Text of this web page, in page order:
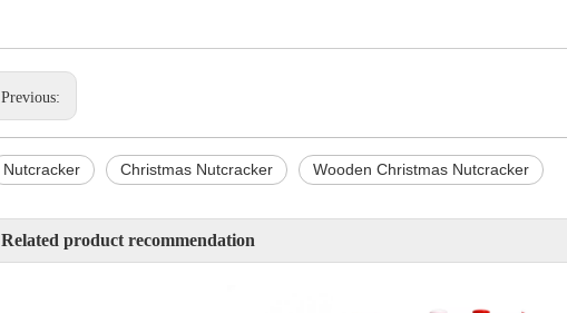
Previous:
Nutcracker Christmas Nutcracker Wooden Christmas Nutcracker
Related product recommendation